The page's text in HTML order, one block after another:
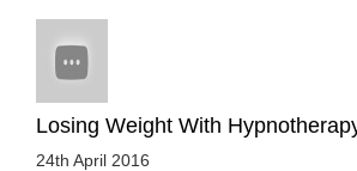
Losing Weight With
24th April 2016